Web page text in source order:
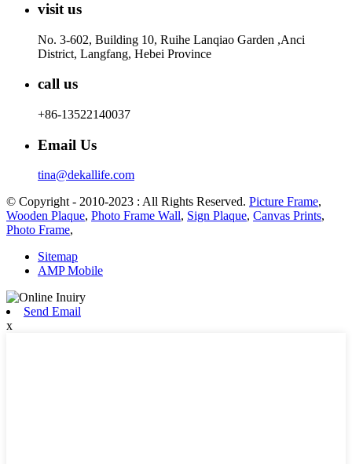
visit us
No. 3-602, Building 10, Ruihe Lanqiao Garden ,Anci
District, Langfang, Hebei Province
call us
+86-13522140037
Email Us
tina@dekallife.com
© Copyright - 2010-2023 : All Rights Reserved. Picture Frame,
Wooden Plaque, Photo Frame Wall, Sign Plaque, Canvas Prints,
Photo Frame,
Sitemap
AMP Mobile
Send Email
x